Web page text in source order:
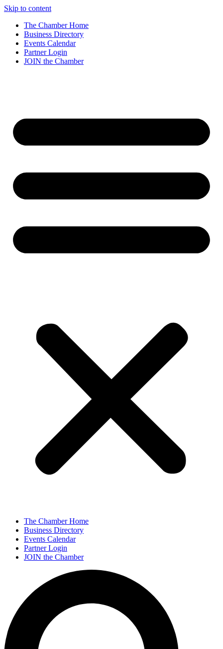
Skip to content
The Chamber Home
Business Directory
Events Calendar
Partner Login
JOIN the Chamber
The Chamber Home
Business Directory
Events Calendar
Partner Login
JOIN the Chamber